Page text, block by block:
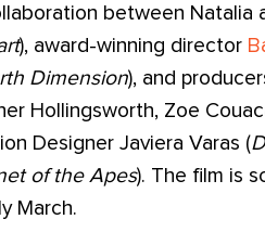
between Natalia
), award-winning director
Dimension), and
Hollingsworth, Zoe
Designer Javiera Varas (
of the Apes). The film is
March.